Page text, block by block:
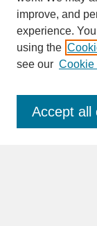
SEARCH
Enter search
improve, and
experience.
using the
see our Cookie
Accept all